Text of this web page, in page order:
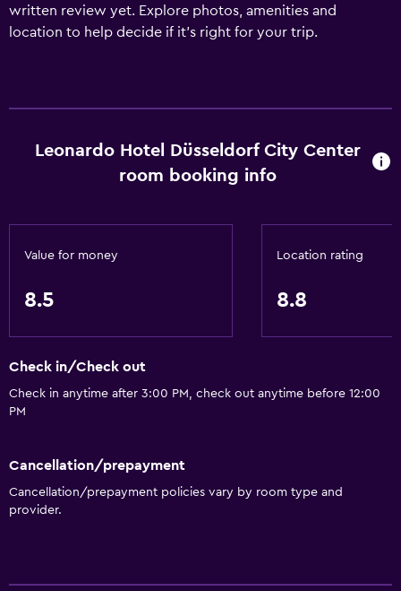
written review yet. Explore photos, amenities and
location to help decide if it's right for your trip.
Leonardo Hotel Düsseldorf City Center
room booking info
Value for money
8.5
Location rating
8.8
Check in/Check out
Check in anytime after 3:00 PM, check out anytime before 12:00
PM
Cancellation/prepayment
Cancellation/prepayment policies vary by room type and
provider.